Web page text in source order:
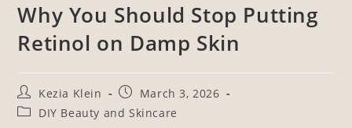
Why You Should Stop Putting
Retinol on Damp Skin
Kezia Klein
March 3, 2026
DIY Beauty and Skincare